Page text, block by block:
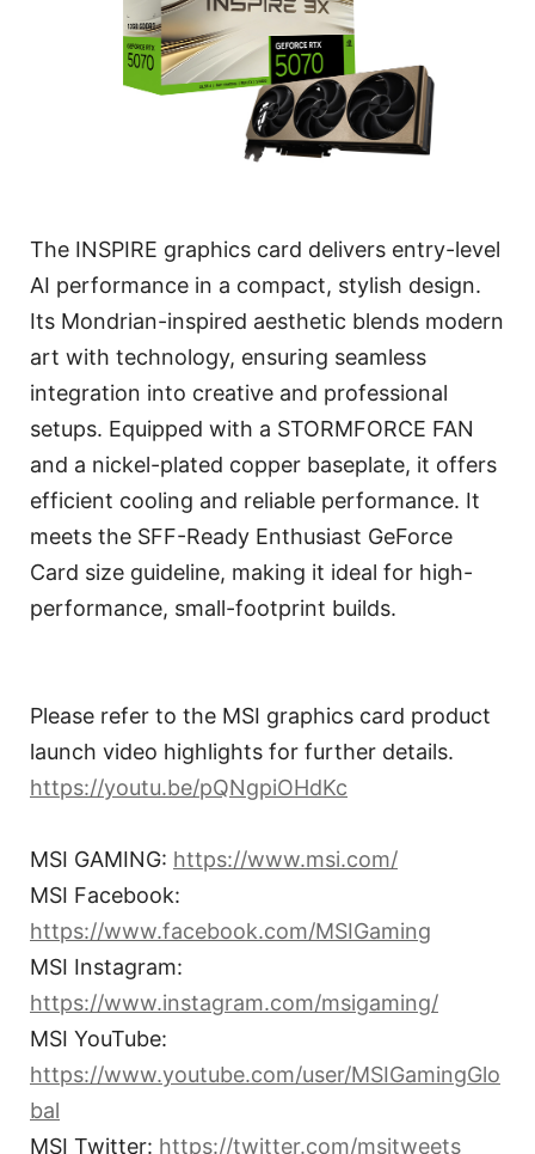
The INSPIRE graphics card delivers entry-level
AI performance in a compact, stylish design.
Its Mondrian-inspired aesthetic blends modern
art with technology, ensuring seamless
integration into creative and professional
setups. Equipped with a STORMFORCE FAN
and a nickel-plated copper baseplate, it offers
efficient cooling and reliable performance. It
meets the SFF-Ready Enthusiast GeForce
Card size guideline, making it ideal for high-
performance, small-footprint builds.
Please refer to the MSI graphics card product
launch video highlights for further details.
https://youtu.be/pQNgpiOHdKc
MSI GAMING: https://www.msi.com/
MSI Facebook:
https://www.facebook.com/MSIGaming
MSI Instagram:
https://www.instagram.com/msigaming/
MSI YouTube:
https://www.youtube.com/user/MSIGamingGlo
bal
MSI Twitter: https://twitter.com/msitweets